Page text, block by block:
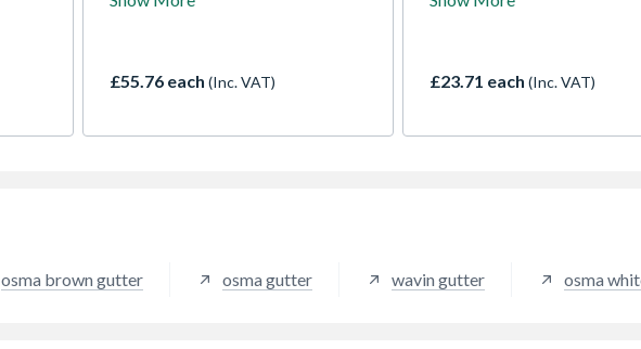
system suitable for industrial and
£55.76 each (Inc. VAT)
circular 68mm downpipe. For
£23.71 each (Inc. VAT)
osma brown gutter osma gutter wavin gutter osma